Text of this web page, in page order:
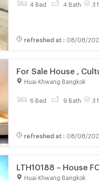
4 Bed 4 Bath 3
refreshed at : 08/08/
For Sale House ,
Khwang , Bangkok ,
Huai Khwang Bangkok
6 Bed 9 Bath 3
refreshed at : 08/08/
LTH10188 – House
4 baths Near Central
Huai Khwang Bangkok